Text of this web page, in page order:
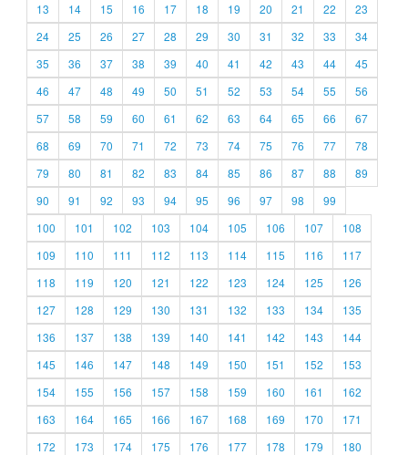
13
14 15 16 17 18 19 20 21 22
23
24
25 26 27 28 29 30 31 32 33
34
35
36 37 38 39 40 41 42 43 44
45
46
47 48 49 50 51 52 53 54 55
56
57
58 59 60 61 62 63 64 65 66
67
68
69 70 71 72 73 74 75 76 77
78
79
80 81 82 83 84 85 86 87 88
89
90
91 92 93 94 95 96 97 98
99
100
101 102 103 104 105 106 107
108
109
110 111 112 113 114 115 116
117
118
119 120 121 122 123 124 125
126
127
128 129 130 131 132 133 134
135
136
137 138 139 140 141 142 143
144
145
146 147 148 149 150 151 152
153
154
155 156 157 158 159 160 161
162
163
164 165 166 167 168 169 170
171
172
173 174 175 176 177 178 179
180